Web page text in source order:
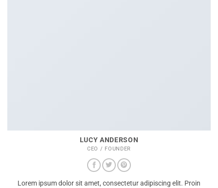
LUCY ANDERSON
CEO / FOUNDER
Lorem ipsum dolor sit amet, consectetur adipiscing elit. Proin